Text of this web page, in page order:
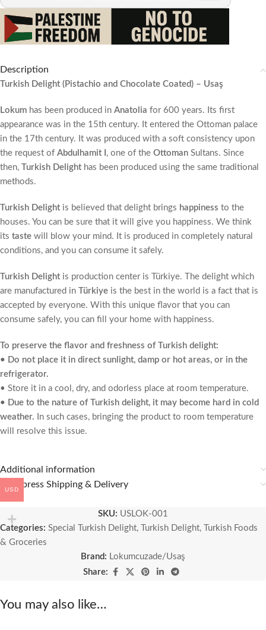
Description
Turkish Delight (Pistachio and Chocolate Coated) – Usaş
Lokum has been produced in Anatolia for 600 years. Its first
appearance was in the 15th century. It entered the Ottoman palace
in the 17th century. It was produced with a soft consistency upon
the request of Abdulhamit I , one of the Ottoman Sultans. Since
then, Turkish Delighthas been produced using the same traditional
methods.
Turkish Delightis believed that delight brings happiness to the
houses. You can be sure that it will give you happiness. We think
its taste will blow your mind. It is produced in completely natural
conditions, and you can consume it safely.
Turkish Delightis production center is Türkiye. The delight which
are manufactured in Türkiye is the best in the world is a fact that is
accepted by everyone. With this unique flavor that you can
consume safely, you can fill your home with happiness.
To preserve the flavor and freshness of Turkish delight:
• Do not place it in direct sunlight, damp or hot areas, or in the
refrigerator.
• Store it in a cool, dry, and odorless place at room temperature.
• Due to the nature of Turkish delight, it may become hard in cold
weather. In such cases, bringing the product to room temperature
will resolve this issue.
Additional information
🚚 Express Shipping & Delivery
SKU: USLOK-001
Categories: Special Turkish Delight, Turkish Delight,
Turkish Foods
& Groceries
Brand: Lokumcuzade/Usaş
Share:
You may also like…
USD